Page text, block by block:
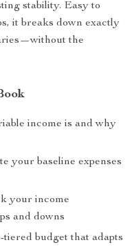
stability. Easy to
it breaks down exactly
the
income is and why
your baseline expenses
your income
and downs
budget that adapts